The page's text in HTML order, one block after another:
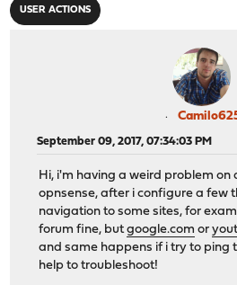
USER ACTIONS
September 09, 2017, 07:34:03 PM
Hi, i'm having a weird problem on
opnsense, after i configure a few
navigation to some sites, for
forum fine, butgoogle.com or
and same happens if i try to ping
help to troubleshoot!